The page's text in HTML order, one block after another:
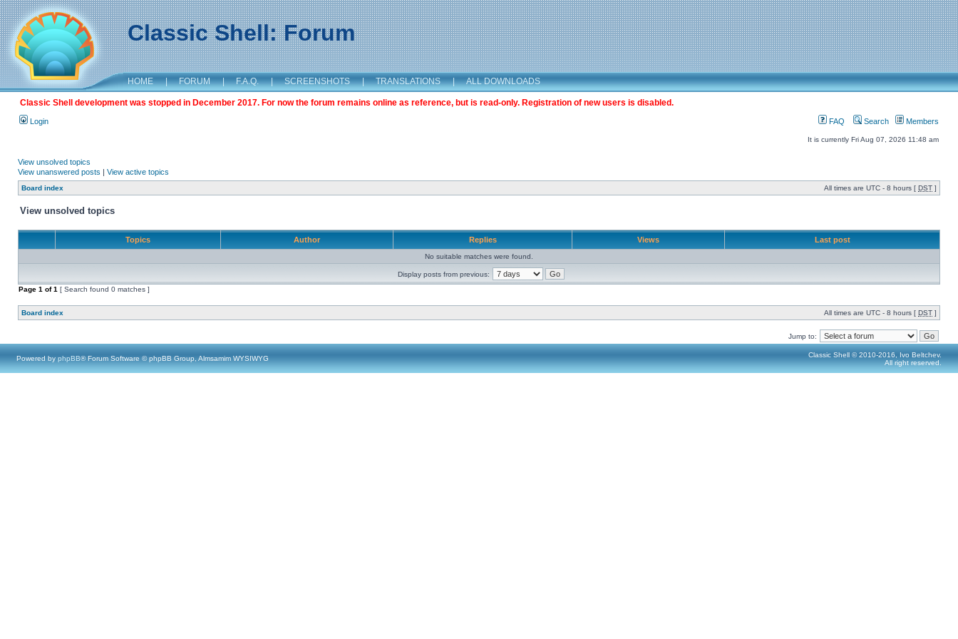
Classic Shell: Forum
HOME | FORUM | F.A.Q. | SCREENSHOTS | TRANSLATIONS | ALL DOWNLOADS
Classic Shell development was stopped in December 2017. For now the forum remains online as reference, but is read-only. Registration of new users is disabled.
Login FAQ Search Members
It is currently Fri Aug 07, 2026 11:48 am
View unsolved topics
View unanswered posts | View active topics
Board index All times are UTC - 8 hours [ DST ]
View unsolved topics
Topics Author Replies Views Last post
No suitable matches were found.
Display posts from previous:
Page 1 of1 [ Search found 0 matches ]
Board index All times are UTC - 8 hours [ DST ]
Jump to:
Powered by phpBB® Forum Software © phpBB Group, Almsamim WYSIWYG
Classic Shell © 2010-2016, Ivo Beltchev.
All right reserved.